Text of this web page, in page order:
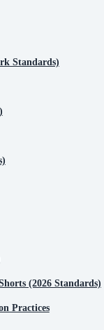
Standards)
(2026 Standards)
Practices